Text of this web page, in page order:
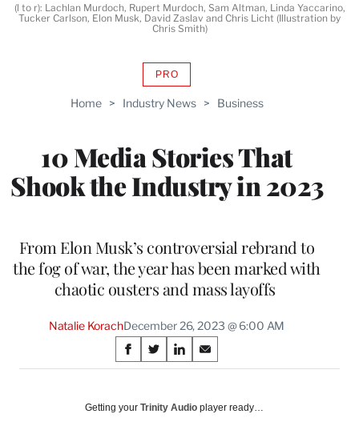
Home > Industry News > Business
10 Media Stories That
Shook the Industry in 2023
PROAVAILABLE
WRAPPRO
From Elon Musk’s controversial rebrand to
the fog of war, the year has been marked with
chaotic ousters and mass layoffs
Natalie KorachDecember 26, 2023 @ 6:00 AM
Share
on
Social
S
h
r
S
h
r
S
h
r
S
h
r
(l to r): Lachlan Murdoch, Rupert Murdoch, Sam Altman, Linda Yaccarino,
Tucker Carlson, Elon Musk, David Zaslav and Chris Licht (Illustration by
Chris Smith)
Getting your Trinity Audio player ready…